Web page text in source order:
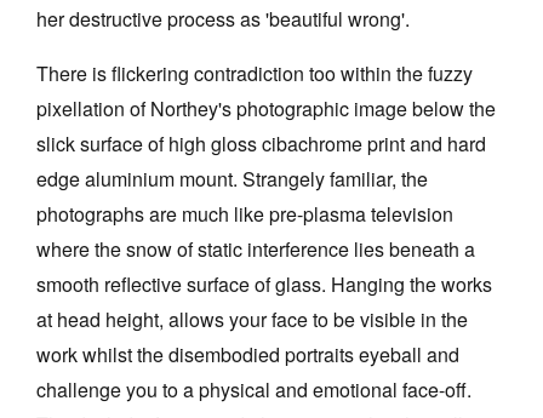
her destructive process as 'beautiful wrong'.
There is flickering contradiction too within the fuzzy
pixellation of Northey's photographic image below the
slick surface of high gloss cibachrome print and hard
edge aluminium mount. Strangely familiar, the
photographs are much like pre-plasma television
where the snow of static interference lies beneath a
smooth reflective surface of glass. Hanging the works
at head height, allows your face to be visible in the
work whilst the disembodied portraits eyeball and
challenge you to a physical and emotional face-off.